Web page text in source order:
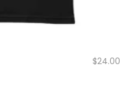
$24.00